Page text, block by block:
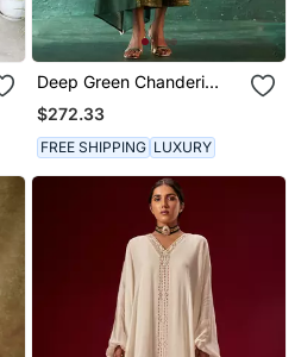
Deep Green Chanderi
Kurta Set With Striped
Panels
$272.33
FREE SHIPPING LUXURY